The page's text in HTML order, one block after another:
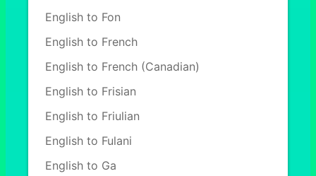
English to Fon
English to French
English to French (Canadian)
English to Frisian
English to Friulian
English to Fulani
English to Ga